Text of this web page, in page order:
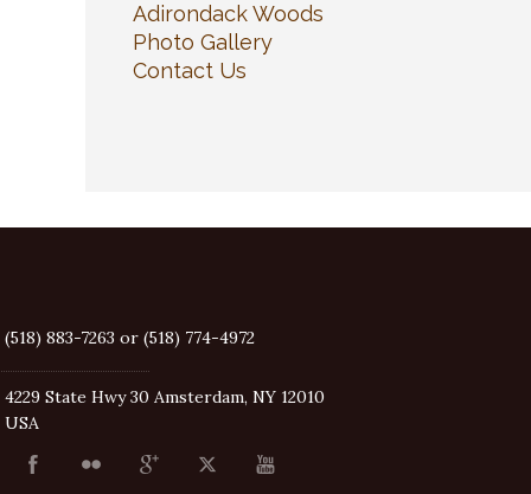
Adirondack Woods
Photo Gallery
Contact Us
(518) 883-7263 or (518) 774-4972
4229 State Hwy 30 Amsterdam, NY 12010
USA